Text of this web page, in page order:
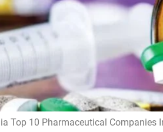
Top 10 Pharmaceutical